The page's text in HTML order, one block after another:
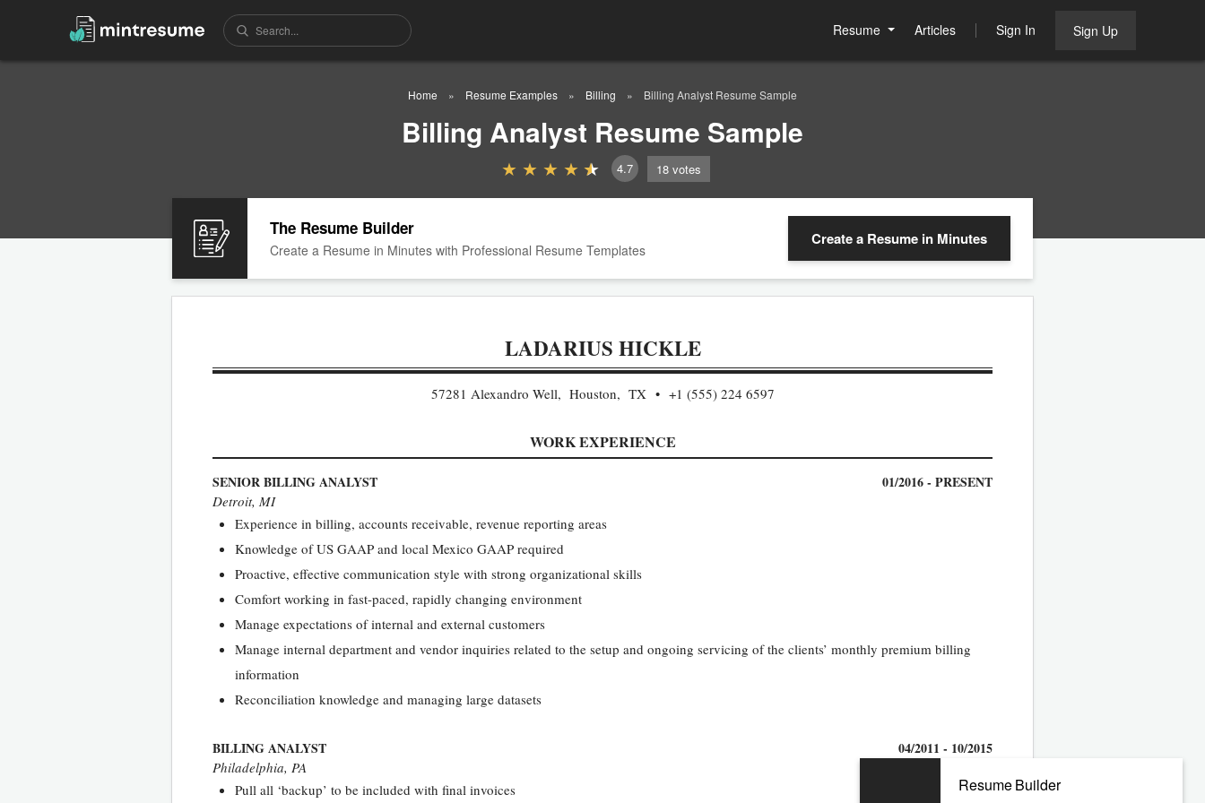
Resume Articles Sign In Sign Up
Home Resume Examples Billing Billing Analyst Resume Sample
Billing Analyst Resume Sample
4.7 18 votes
The Resume Builder
Create a Resume in Minutes with Professional Resume Templates
Create a Resume in Minutes
LADARIUS HICKLE
57281 Alexandro Well, Houston, TX +1 (555) 224 6597
WORK EXPERIENCE
SENIOR BILLING ANALYST 01/2016 - PRESENT
Detroit, MI
Experience in billing, accounts receivable, revenue reporting areas
Knowledge of US GAAP and local Mexico GAAP required
Proactive, effective communication style with strong organizational skills
Comfort working in fast-paced, rapidly changing environment
Manage expectations of internal and external customers
Manage internal department and vendor inquiries related to the setup and ongoing servicing of the clients’ monthly premium billing
information
Reconciliation knowledge and managing large datasets
BILLING ANALYST 04/2011 - 10/2015
Philadelphia, PA
Pull all ‘backup’ to be included with final invoices
Resume Builder